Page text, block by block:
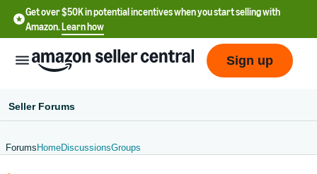
Get over $50K in potential incentives when you start selling with
Amazon.Learn how
Sign up
Seller Forums
Forums HomeDiscussionsGroups